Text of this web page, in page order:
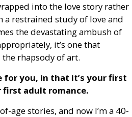
into the love story rather
a restrained study of love and
the devastating ambush of
it’s one that
rhapsody of art.
for you, in that it’s your first
first adult romance.
age stories, and now I’m a 40-